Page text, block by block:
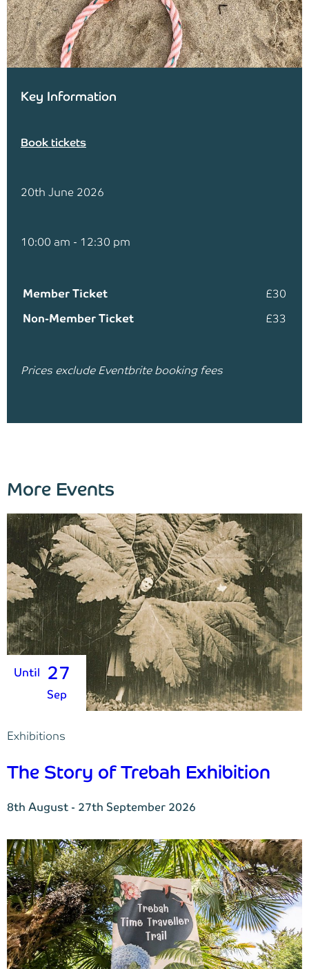
Key Information
Book tickets
20th June 2026
10:00 am - 12:30 pm
Member Ticket
£30
Non-Member Ticket
£33
Prices exclude Eventbrite booking fees
More Events
Until 27
Sep
Exhibitions
The Story of Trebah Exhibition
8th August - 27th September 2026